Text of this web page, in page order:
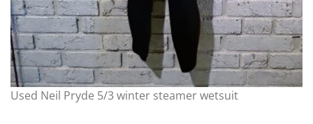
Used Neil Pryde 5/3 winter steamer wetsuit